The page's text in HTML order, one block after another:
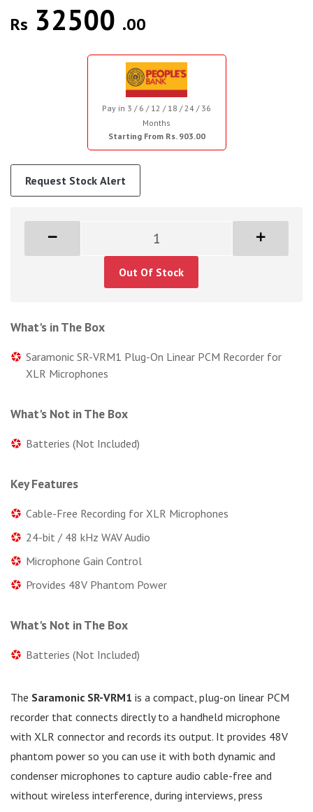
Rs 32500 .00
Pay in 3 / 6 / 12 / 18 / 24 / 36
Months
Starting From Rs. 903.00
Request Stock Alert
Out Of Stock
What's in The Box
Saramonic SR-VRM1 Plug-On Linear PCM Recorder for
XLR Microphones
What's Not in The Box
Batteries (Not Included)
Key Features
Cable-Free Recording for XLR Microphones
24-bit / 48 kHz WAV Audio
Microphone Gain Control
Provides 48V Phantom Power
What's Not in The Box
Batteries (Not Included)
The Saramonic SR-VRM1 is a compact, plug-on linear PCM
recorder that connects directly to a handheld microphone
with XLR connector and records its output. It provides 48V
phantom power so you can use it with both dynamic and
condenser microphones to capture audio cable-free and
without wireless interference, during interviews, press